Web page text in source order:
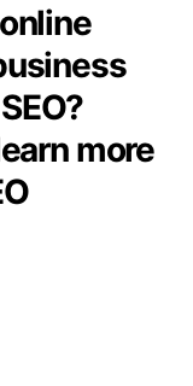
more